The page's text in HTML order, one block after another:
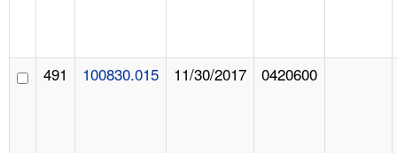
491 100830.015 11/30/2017 0420600